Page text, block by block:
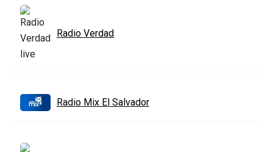
Radio Verdad
Radio Mix El Salvador